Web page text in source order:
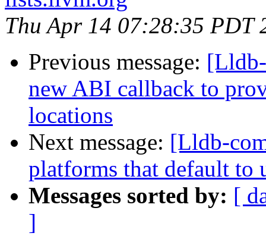
Thu Apr 14 07:28:35 PDT
Previous message:
new ABI callback to
locations
Next message: [Lldb-
platforms that default to
Messages sorted by: [
]